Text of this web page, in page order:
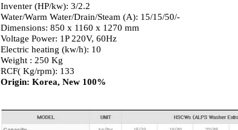
Inventer (HP/kw): 3/2.2
Water/Warm Water/Drain/Steam (A): 15/15/50/-
Dimensions: 850 x 1160 x 1270 mm
Voltage Power: 1P 220V, 60Hz
Electric heating (kw/h): 10
Weight : 250 Kg
RCF( Kg/rpm): 133
Origin: Korea, New 100%